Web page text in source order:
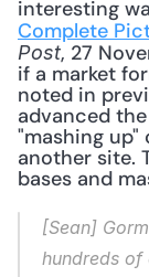
interesting
Complete
Post, 27
if a market
noted in
advanced
"mashing
another site.
bases and
[Sean]
hundreds of